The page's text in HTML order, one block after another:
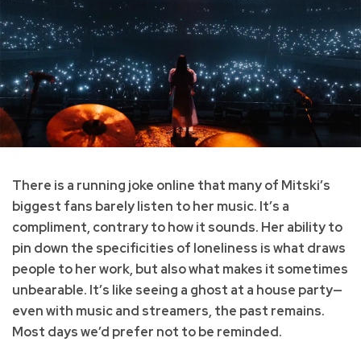
There is a running joke online that many of Mitski’s
biggest fans barely listen to her music. It’s a
compliment, contrary to how it sounds. Her ability to
pin down the specificities of loneliness is what draws
people to her work, but also what makes it sometimes
unbearable. It’s like seeing a ghost at a house party—
even with music and streamers, the past remains.
Most days we’d prefer not to be reminded.